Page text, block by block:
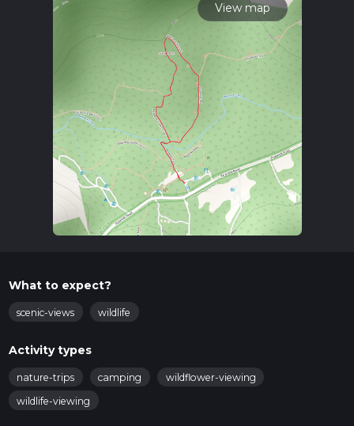
View map
What to expect?
scenic-views wildlife
Activity types
nature-trips camping
wildflower-viewing
wildlife-viewing